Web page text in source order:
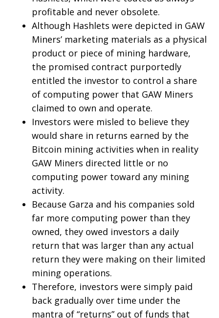
profitable and never obsolete.
Although Hashlets were depicted in GAW
Miners’ marketing materials as a physical
product or piece of mining hardware,
the promised contract purportedly
entitled the investor to control a share
of computing power that GAW Miners
claimed to own and operate.
Investors were misled to believe they
would share in returns earned by the
Bitcoin mining activities when in reality
GAW Miners directed little or no
computing power toward any mining
activity.
Because Garza and his companies sold
far more computing power than they
owned, they owed investors a daily
return that was larger than any actual
return they were making on their limited
mining operations.
Therefore, investors were simply paid
back gradually over time under the
mantra of “returns” out of funds that